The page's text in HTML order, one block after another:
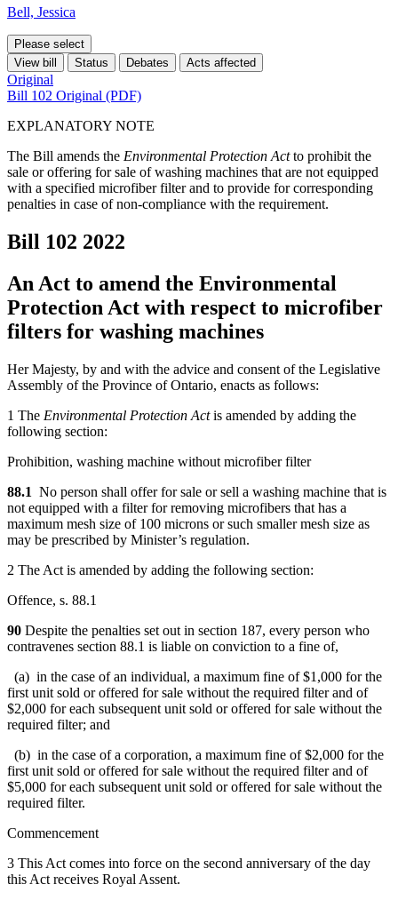
Bell, Jessica
Please select
View bill
Status Debates Acts affected
Original
Bill 102 Original (PDF)
EXPLANATORY NOTE
The Bill amends the Environmental Protection Actto prohibit the
sale or offering for sale of washing machines that are not equipped
with a specified microfiber filter and to provide for corresponding
penalties in case of non-compliance with the requirement.
Bill 102 2022
An Act to amend the Environmental
Protection Act with respect to microfiber
filters for washing machines
Her Majesty, by and with the advice and consent of the Legislative
Assembly of the Province of Ontario, enacts as follows:
1 The Environmental Protection Actis amended by adding the
following section:
Prohibition, washing machine without microfiber filter
88.1 No person shall offer for sale or sell a washing machine that is
not equipped with a filter for removing microfibers that has a
maximum mesh size of 100 microns or such smaller mesh size as
may be prescribed by Minister’s regulation.
2 The Act is amended by adding the following section:
Offence, s. 88.1
90 Despite the penalties set out in section 187, every person who
contravenes section 88.1 is liable on conviction to a fine of,
(a) in the case of an individual, a maximum fine of $1,000 for the
first unit sold or offered for sale without the required filter and of
$2,000 for each subsequent unit sold or offered for sale without the
required filter; and
(b) in the case of a corporation, a maximum fine of $2,000 for the
first unit sold or offered for sale without the required filter and of
$5,000 for each subsequent unit sold or offered for sale without the
required filter.
Commencement
3 This Act comes into force on the second anniversary of the day
this Act receives Royal Assent.